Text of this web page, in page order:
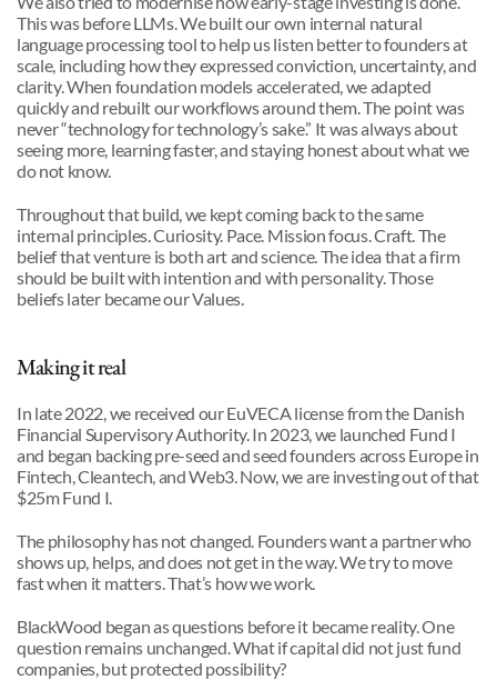
This was before LLMs. We built our own internal natural
language processing tool to help us listen better to founders at
scale, including how they expressed conviction, uncertainty, and
clarity. When foundation models accelerated, we adapted
quickly and rebuilt our workflows around them. The point was
never “technology for technology’s sake.” It was always about
seeing more, learning faster, and staying honest about what we
do not know.
Throughout that build, we kept coming back to the same
internal principles. Curiosity. Pace. Mission focus. Craft. The
belief that venture is both art and science. The idea that a firm
should be built with intention and with personality. Those
beliefs later became our Values.
Making it real
In late 2022, we received our EuVECA license from the Danish
Financial Supervisory Authority. In 2023, we launched Fund I
and began backing pre-seed and seed founders across Europe in
Fintech, Cleantech, and Web3. Now, we are investing out of that
$25m Fund I.
The philosophy has not changed. Founders want a partner who
shows up, helps, and does not get in the way. We try to move
fast when it matters. That’s how we work.
BlackWood began as questions before it became reality. One
question remains unchanged. What if capital did not just fund
companies, but protected possibility?